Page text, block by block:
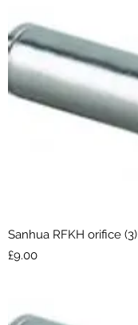
Sanhua RFKH orifice (3)
Price
£9.00